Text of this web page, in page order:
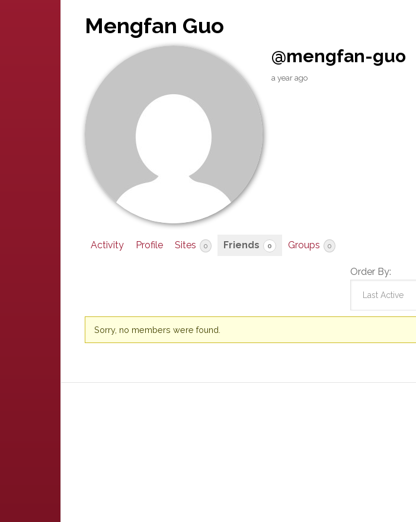
Mengfan Guo
@mengfan-guo
a year ago
Activity Profile Sites 0 Friends 0 Groups 0
Order By:
Friends
Sorry, no members were found.